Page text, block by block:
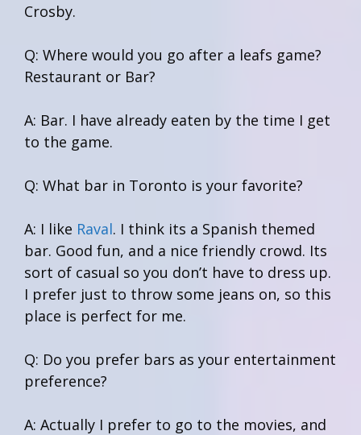
Crosby.
Q: Where would you go after a leafs game?
Restaurant or Bar?
A: Bar. I have already eaten by the time I get
to the game.
Q: What bar in Toronto is your favorite?
A: I like Raval. I think its a Spanish themed
bar. Good fun, and a nice friendly crowd. Its
sort of casual so you don’t have to dress up.
I prefer just to throw some jeans on, so this
place is perfect for me.
Q: Do you prefer bars as your entertainment
preference?
A: Actually I prefer to go to the movies, and